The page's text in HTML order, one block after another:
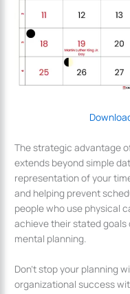
The strategic advantage
extends beyond simple
representation of your
and helping prevent
people who use physical
achieve their stated
mental planning.
Don’t stop your planning
organizational success